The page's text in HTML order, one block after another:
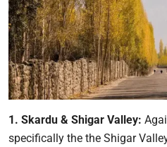
1. Skardu & Shigar Valley:
specifically the the Shigar